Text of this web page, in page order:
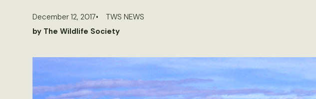
December 12, 2017
TWS NEWS
by The Wildlife Society